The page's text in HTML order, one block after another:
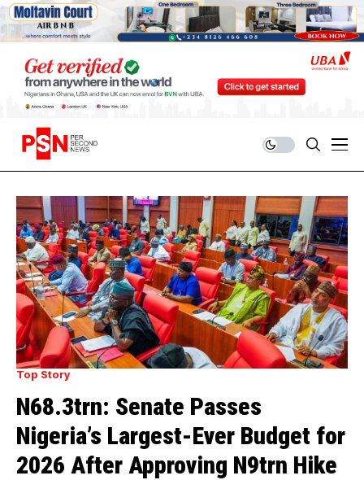
Top Story
N68.3trn: Senate Passes
Nigeria’s Largest-Ever Budget for
2026 After Approving N9trn Hike